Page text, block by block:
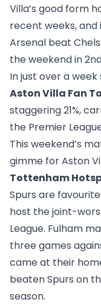
Villa’s good form
recent weeks,
Arsenal beat
the weekend in
In just over a week
Aston Villa Fan
staggering 21%,
the Premier
This weekend’s
gimme for Aston
Tottenham
Spurs are
host the joint-
League. Fulham
three games
came at their
beaten Spurs on
season.